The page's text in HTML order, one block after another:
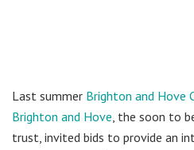
Last summer Brighton and Hove
Brighton and Hove , the soon to
trust, invited bids to provide an